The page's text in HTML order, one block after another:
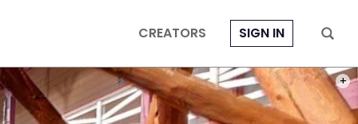
CREATORS SIGN IN